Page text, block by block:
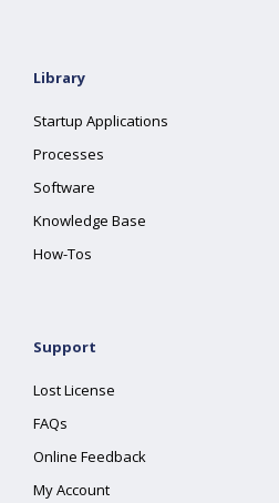
Library
Startup Applications
Processes
Software
Knowledge Base
How-Tos
Support
Lost License
FAQs
Online Feedback
My Account